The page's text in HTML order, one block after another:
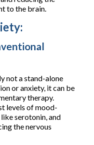
to the brain.
not a stand-alone
or anxiety, it can be
therapy.
levels of mood-
serotonin, and
the nervous